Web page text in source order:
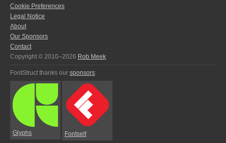
Cookie Preferences
Legal Notice
About
Our Sponsors
Contact
Copyright © 2010–2026 Rob Meek
FontStruct thanks our sponsors:
Glyphs Fontself